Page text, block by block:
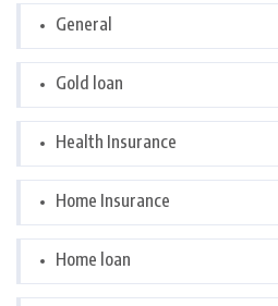
General
Gold loan
Health Insurance
Home Insurance
Home loan